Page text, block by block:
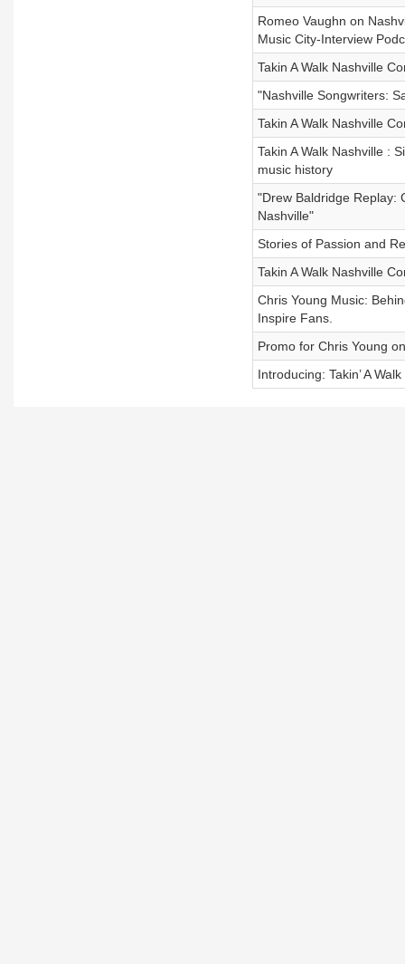
Romeo Vaughn on
Music City-Interview
Takin A Walk Nashville
"Nashville Songwriters:
Takin A Walk Nashville
Takin A Walk Nashville :
music history
"Drew Baldridge Replay:
Nashville"
Stories of Passion and
Takin A Walk Nashville
Chris Young Music:
Inspire Fans.
Promo for Chris Young
Introducing: Takin’ A